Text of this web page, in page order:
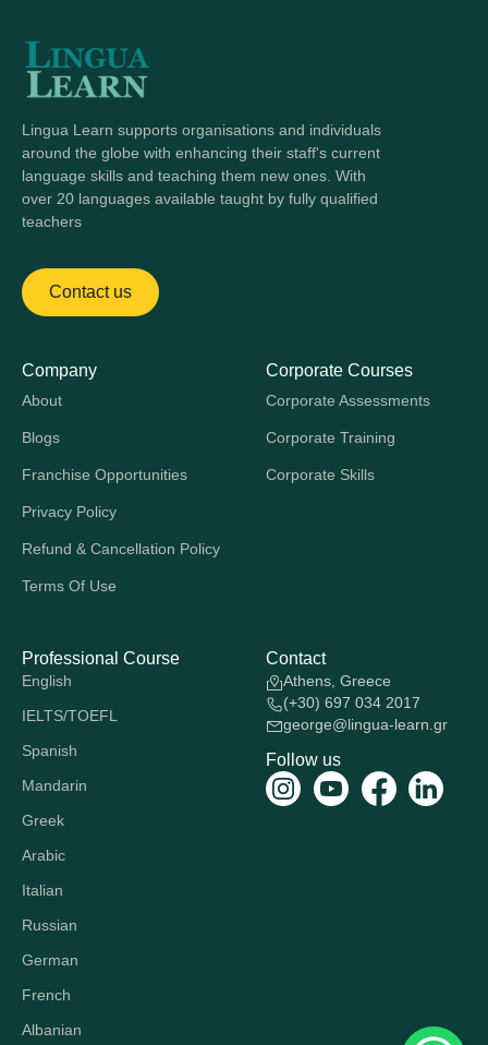
Lingua Learn supports organisations and individuals
around the globe with enhancing their staff's current
language skills and teaching them new ones. With
over 20 languages available taught by fully qualified
teachers
Contact us
Company
About
Blogs
Franchise Opportunities
Privacy Policy
Refund & Cancellation Policy
Terms Of Use
Corporate Courses
Corporate Assessments
Corporate Training
Corporate Skills
Professional Course
English
IELTS/TOEFL
Spanish
Mandarin
Greek
Arabic
Italian
Russian
German
French
Albanian
Contact
Athens, Greece
(+30) 697 034 2017
george@lingua-learn.gr
Follow us